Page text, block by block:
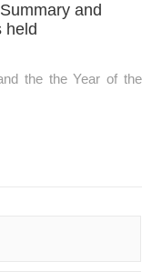
and
held
the the Year of the